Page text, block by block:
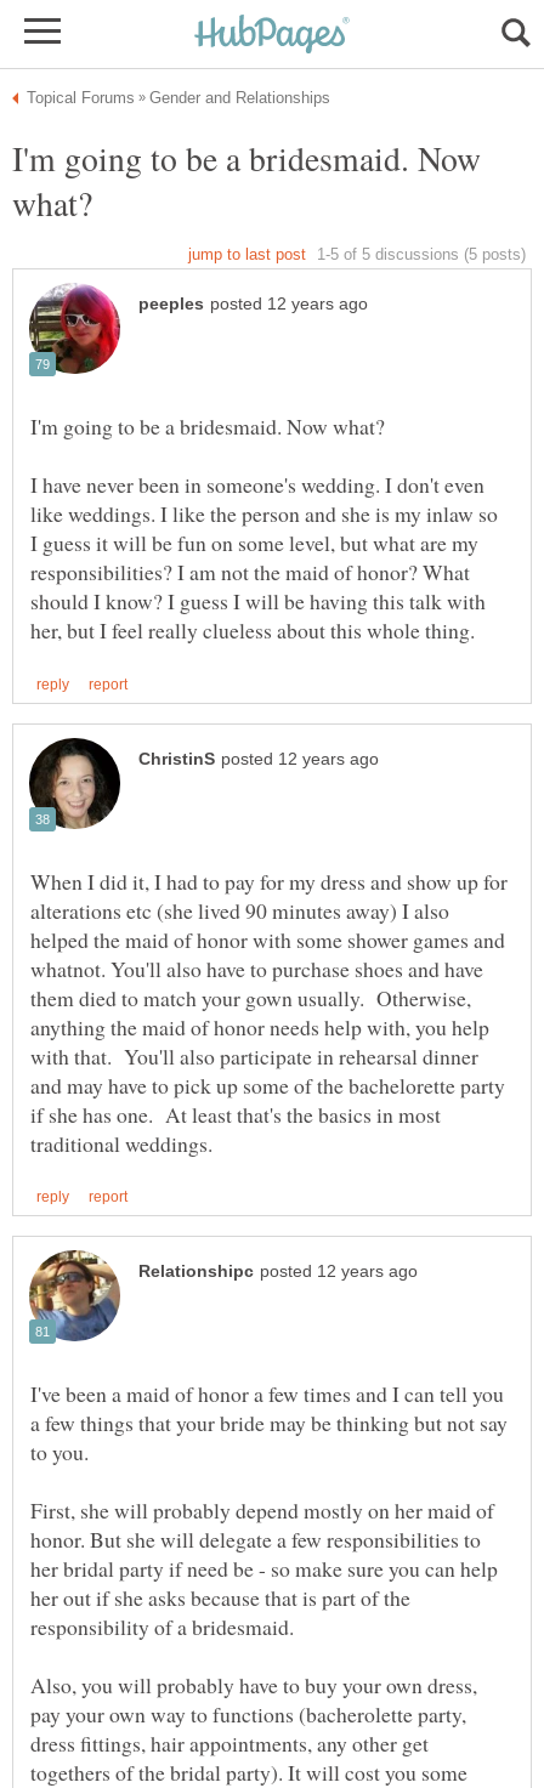
I'm going to be a bridesmaid. Now
I have never been in someone's wedding. I don't even
like weddings. I like the person and she is my inlaw so
I guess it will be fun on some level, but what are my
responsibilities? I am not the maid of honor? What
should I know? I guess I will be having this talk with
When I did it, I had to pay for my dress and show up for
alterations etc (she lived 90 minutes away) I also
helped the maid of honor with some shower games and
whatnot. You'll also have to purchase shoes and have
them died to match your gown usually. Otherwise,
anything the maid of honor needs help with, you help
with that. You'll also participate in rehearsal dinner
and may have to pick up some of the bachelorette party
if she has one. At least that's the basics in most
I've been a maid of honor a few times and I can tell you
a few things that your bride may be thinking but not say
First, she will probably depend mostly on her maid of
honor. But she will delegate a few responsibilities to
her bridal party if need be - so make sure you can help
her out if she asks because that is part of the
Also, you will probably have to buy your own dress,
pay your own way to functions (bacherolette party,
dress fittings, hair appointments, any other get
togethers of the bridal party). It will cost you some